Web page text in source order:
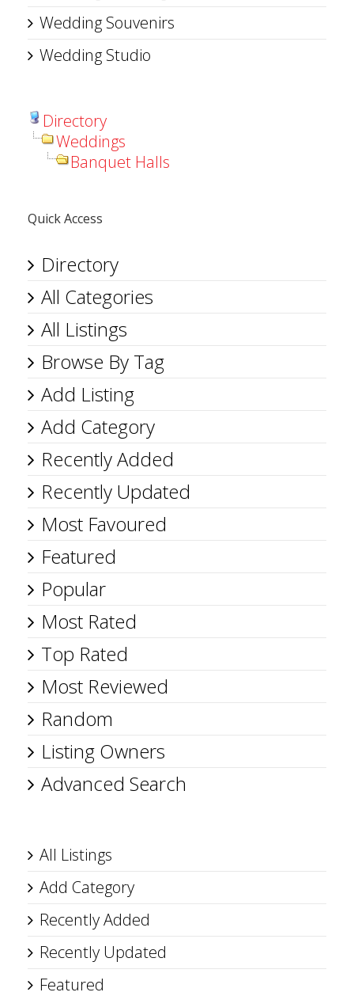
Wedding Souvenirs
Wedding Studio
Directory
Weddings
Banquet Halls
Quick Access
Directory
All Categories
All Listings
Browse By Tag
Add Listing
Add Category
Recently Added
Recently Updated
Most Favoured
Featured
Popular
Most Rated
Top Rated
Most Reviewed
Random
Listing Owners
Advanced Search
All Listings
Add Category
Recently Added
Recently Updated
Featured